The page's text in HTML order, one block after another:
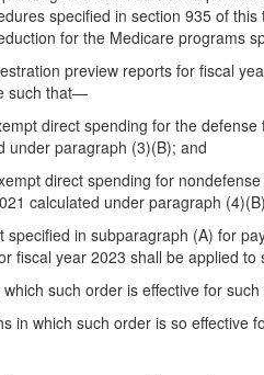
specified in section 935 of
for the Medicare programs
preview reports for fiscal
such that—
direct spending for the
under paragraph (3)(B); and
direct spending for
calculated under paragraph
specified in subparagraph (A) for
fiscal year 2023 shall be applied
such order is effective for
in which such order is so effective